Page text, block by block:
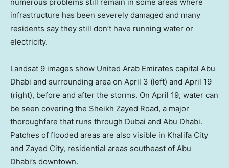
infrastructure has been severely damaged and many
residents say they still don’t have running water or
electricity.
Landsat 9 images show United Arab Emirates capital Abu
Dhabi and surrounding area on April 3 (left) and April 19
(right), before and after the storms. On April 19, water can
be seen covering the Sheikh Zayed Road, a major
thoroughfare that runs through Dubai and Abu Dhabi.
Patches of flooded areas are also visible in Khalifa City
and Zayed City, residential areas southeast of Abu
Dhabi’s downtown.